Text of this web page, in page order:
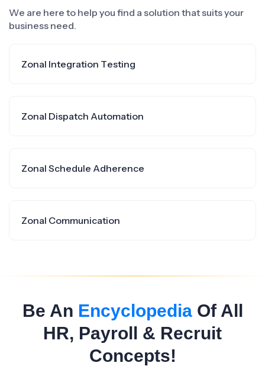
We are here to help you find a solution that suits your
business need.
Zonal Integration Testing
Zonal Dispatch Automation
Zonal Schedule Adherence
Zonal Communication
Be An EncyclopediaOf All
HR, Payroll & Recruit
Concepts!